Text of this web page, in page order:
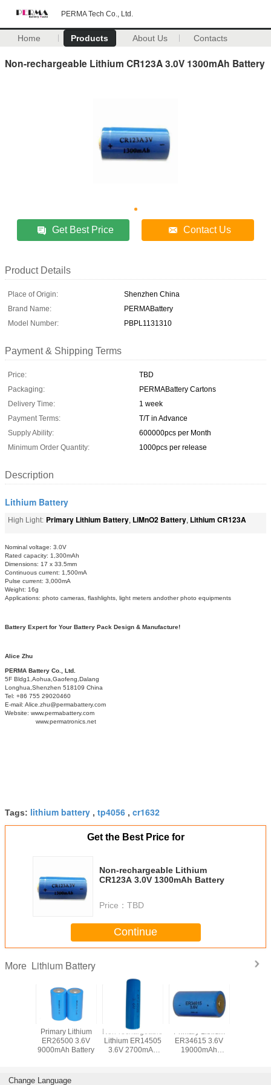
PERMA Tech Co., Ltd.
Home Products About Us Contacts
Non-rechargeable Lithium CR123A 3.0V 1300mAh Battery
Get Best Price Contact Us
Product Details
Place of Origin:
Shenzhen China
Brand Name:
PERMABattery
Model Number:
PBPL1131310
Payment & Shipping Terms
Price:
TBD
Packaging:
PERMABattery Cartons
Delivery Time:
1 week
Payment Terms:
T/T in Advance
Supply Ability:
600000pcs per Month
Minimum Order Quantity:
1000pcs per release
Description
Lithium Battery
High Light: Primary Lithium Battery, LiMnO2 Battery, Lithium CR123A
Nominal voltage: 3.0V
Rated capacity: 1,300mAh
Dimensions: 17 x 33.5mm
Continuous current: 1,500mA
Pulse current: 3,000mA
Weight: 16g
Applications: photo cameras, flashlights, light meters andother photo equipments
Battery Expert for Your Battery Pack Design & Manufacture!
Alice Zhu
PERMA Battery Co., Ltd.
5F Bldg1,Aohua,Gaofeng,Dalang
Longhua,Shenzhen 518109 China
Tel: +86 755 29020460
E-mail: Alice.zhu@permabattery.com
Website: www.permabattery.com
www.permatronics.net
Tags: lithium battery , tp4056 , cr1632
Get the Best Price for
Non-rechargeable Lithium
CR123A 3.0V 1300mAh Battery
Price： TBD
Continue
More Lithium Battery
Primary Lithium
ER26500 3.6V
9000mAh Battery
Non-rechargeable
Lithium ER14505
3.6V 2700mAh
Primary Lithium
ER34615 3.6V
19000mAh
Change Language